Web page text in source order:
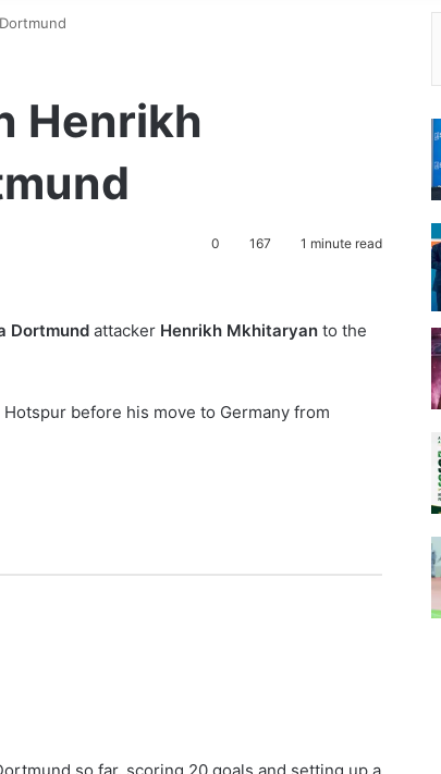
Henrikh
0 167 1 minute read
Dortmund attacker Henrikh Mkhitaryan to the
before his move to Germany from